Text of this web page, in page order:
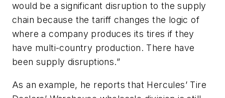
would be a significant disruption to the supply
chain because the tariff changes the logic of
where a company produces its tires if they
have multi-country production. There have
been supply disruptions.”
As an example, he reports that Hercules’ Tire